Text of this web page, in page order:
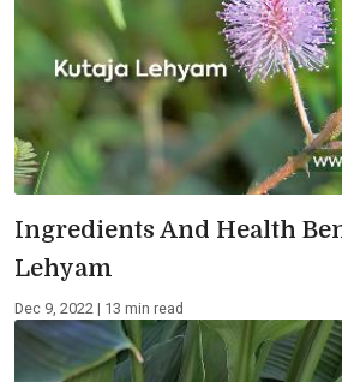
Ingredients And Health
Lehyam
Dec 9, 2022 | 13 min read